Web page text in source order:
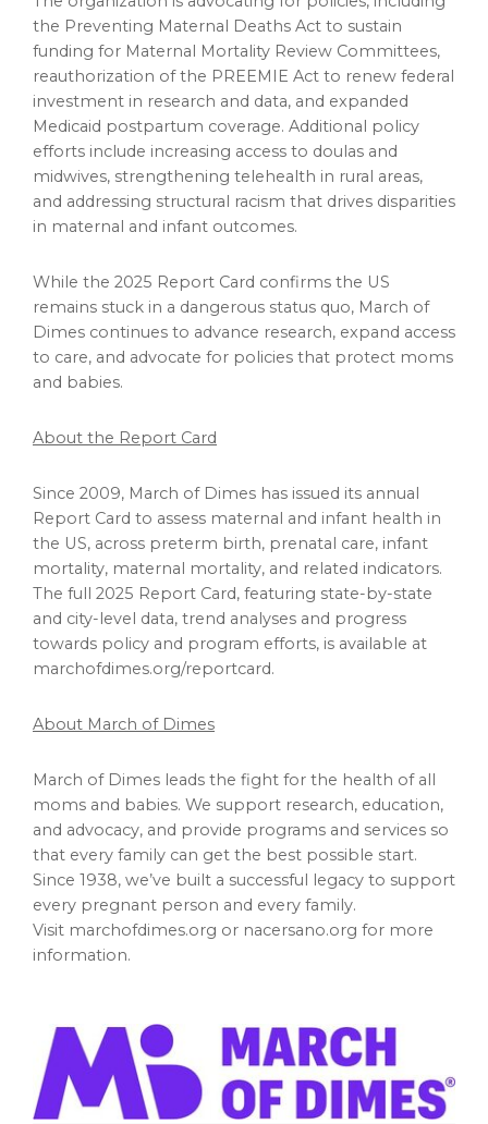
the Preventing Maternal Deaths Act to sustain
funding for Maternal Mortality Review Committees,
reauthorization of the PREEMIE Act to renew federal
investment in research and data, and expanded
Medicaid postpartum coverage. Additional policy
efforts include increasing access to doulas and
midwives, strengthening telehealth in rural areas,
and addressing structural racism that drives disparities
in maternal and infant outcomes.
While the 2025 Report Card confirms the US
remains stuck in a dangerous status quo, March of
Dimes continues to advance research, expand access
to care, and advocate for policies that protect moms
and babies.
About the Report Card
Since 2009, March of Dimes has issued its annual
Report Card to assess maternal and infant health in
the US, across preterm birth, prenatal care, infant
mortality, maternal mortality, and related indicators.
The full 2025 Report Card, featuring state-by-state
and city-level data, trend analyses and progress
towards policy and program efforts, is available at
marchofdimes.org/reportcard.
About March of Dimes
March of Dimes leads the fight for the health of all
moms and babies. We support research, education,
and advocacy, and provide programs and services so
that every family can get the best possible start.
Since 1938, we’ve built a successful legacy to support
every pregnant person and every family.
Visit marchofdimes.org or nacersano.org for more
information.